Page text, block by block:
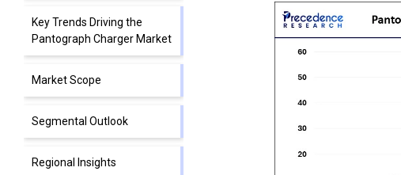
Key Trends Driving the
Pantograph Charger Market
Market Scope
Segmental Outlook
Regional Insights